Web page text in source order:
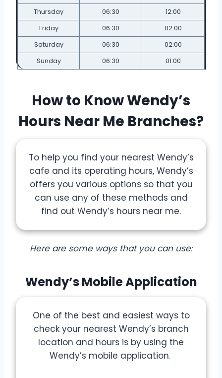
Thursday
06:30
12:00
Friday
06:30
02:00
Saturday
06:30
02:00
Sunday
06:30 01:00
How to Know Wendy’s
Hours Near Me Branches?
To help you find your nearest Wendy’s
cafe and its operating hours, Wendy’s
offers you various options so that you
can use any of these methods and
find out Wendy’s hours near me.
Here are some ways that you can use:
Wendy’s Mobile Application
One of the best and easiest ways to
check your nearest Wendy’s branch
location and hours is by using the
Wendy’s mobile application.